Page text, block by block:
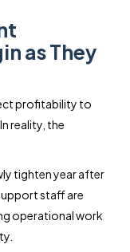
as They
profitability to
reality, the
tighten year after
staff are
operational work